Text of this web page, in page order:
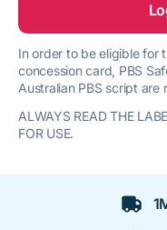
In order to be eligible for
concession card, PBS
Australian PBS script are
ALWAYS READ THE
FOR USE.